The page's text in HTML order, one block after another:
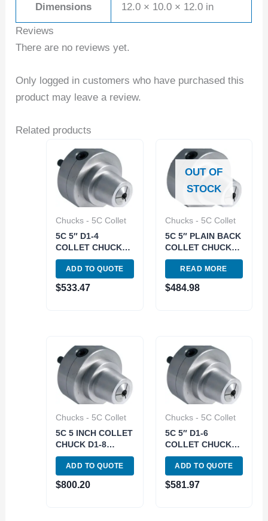
Dimensions 12.0 × 10.0 × 12.0 in
Reviews
There are no reviews yet.
Only logged in customers who have purchased this
product may leave a review.
Related products
Chucks - 5C Collet
5C 5″ D1-4
COLLET CHUCK
(3900-4715)
ADD TO QUOTE
$533.47
OUT OF
STOCK
Chucks - 5C Collet
5C 5″ PLAIN BACK
COLLET CHUCK
(3900-4714)
READ MORE
$484.98
Chucks - 5C Collet
5C 5 INCH COLLET
CHUCK D1-8
(3900-4718)
ADD TO QUOTE
$800.20
Chucks - 5C Collet
5C 5″ D1-6
COLLET CHUCK
(3900-4716)
ADD TO QUOTE
$581.97